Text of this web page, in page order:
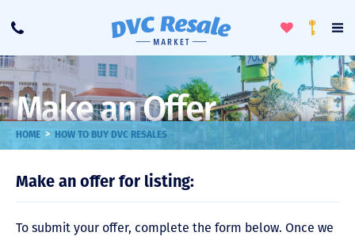
Call
ToggleLoyalty
Make an Offer
HOME > HOW TO BUY DVC RESALES
Make an offer for listing:
To submit your offer, complete the form below. Once we